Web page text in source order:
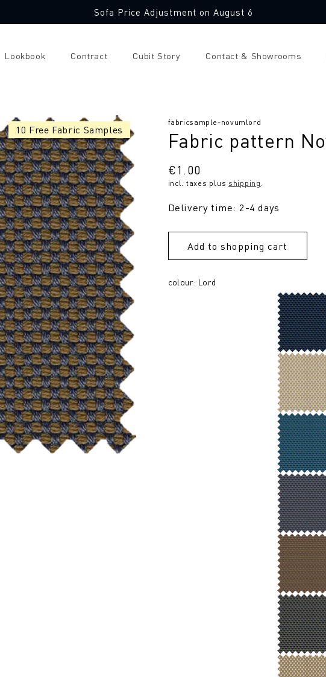
Sofa Price Adjustment on August 6
Lookbook Contract Cubit Story Contact & Showrooms
10 Free Fabric Samples
SKU:
fabricsample-novumlord
Fabric pattern
Regular
price
€1.00
incl. taxes plus shipping.
Delivery time: 2-4 days
Add to shopping cart
colour: Lord